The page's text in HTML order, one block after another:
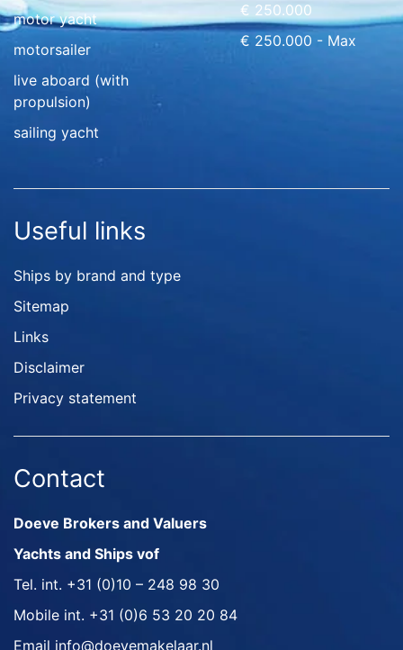
motor yacht
motorsailer
live aboard (with
propulsion)
sailing yacht
€ 250.000
€ 250.000 - Max
Useful links
Ships by brand and type
Sitemap
Links
Disclaimer
Privacy statement
Contact
Doeve Brokers and Valuers
Yachts and Ships vof
Tel. int. +31 (0)10 – 248 98 30
Mobile int. +31 (0)6 53 20 20 84
Email info@doevemakelaar.nl